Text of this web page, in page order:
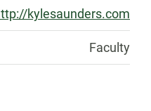
kylesaunders.com
Faculty